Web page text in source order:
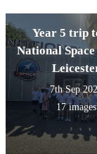
Year 5 trip
National
7th Sep
17 images